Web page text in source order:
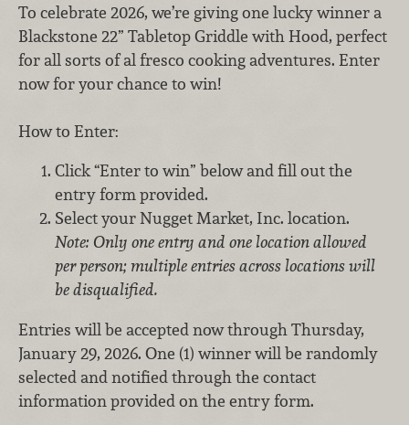
To celebrate 2026, we’re giving one lucky winner a
Blackstone 22” Tabletop Griddle with Hood, perfect
for all sorts of al fresco cooking adventures. Enter
now for your chance to win!
How to Enter:
Click “Enter to win” below and fill out the
entry form provided.
Select your Nugget Market, Inc. location.
Note: Only one entry and one location allowed
per person; multiple entries across locations will
be disqualified.
Entries will be accepted now through Thursday,
January 29, 2026. One (1) winner will be randomly
selected and notified through the contact
information provided on the entry form.